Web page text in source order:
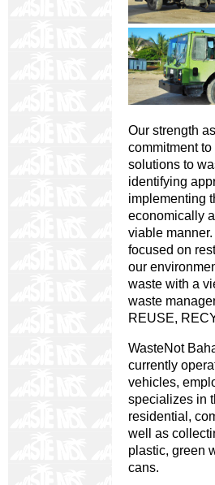
Our strength
commitment
solutions to
identifying
implementing
economically
viable
focused on
our
waste with a
waste
REUSE,
WasteNot
currently
vehicles,
specializes in
residential,
well as
plastic, green
cans.